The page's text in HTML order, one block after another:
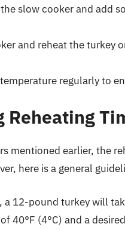
slow cooker and add
and reheat the
regularly to
Reheating
mentioned earlier, the
here is a general
a 12-pound turkey will
40°F (4°C) and a